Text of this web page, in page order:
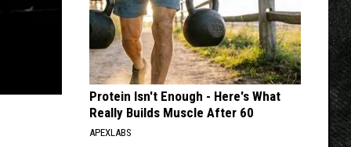
Protein Isn't Enough - Here's What
Really Builds Muscle After 60
APEXLABS